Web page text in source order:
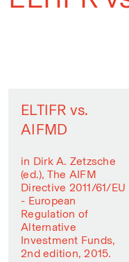
ELTIFR vs.
AIFMD
in Dirk A. Zetzsche
(ed.), The AIFM
Directive 2011/61/EU
- European
Regulation of
Alternative
Investment Funds,
2nd edition, 2015.